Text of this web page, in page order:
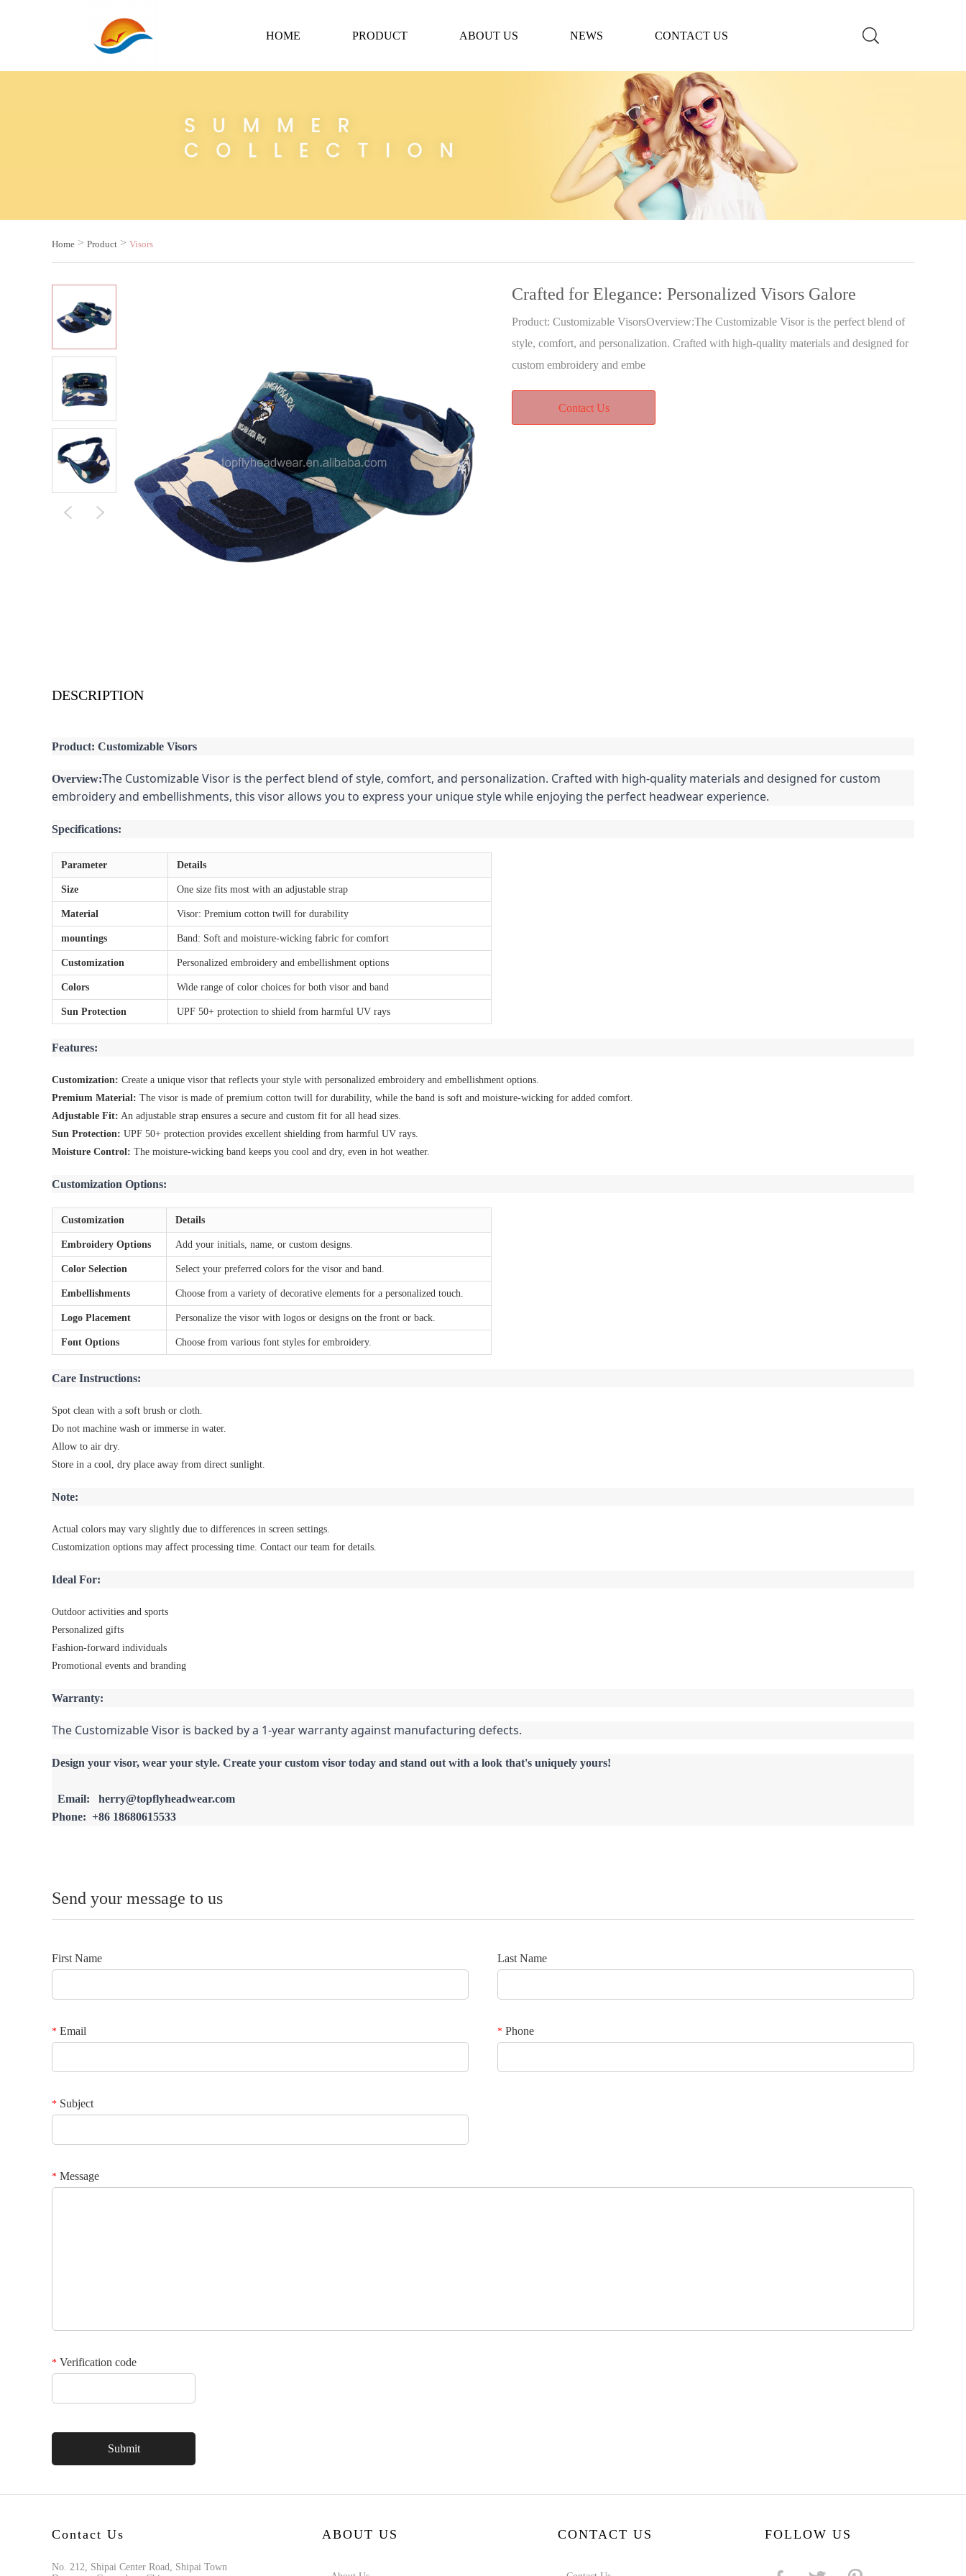
HOME PRODUCT ABOUT US NEWS CONTACT US
Home > Product > Visors
Crafted for Elegance: Personalized Visors Galore
Product: Customizable VisorsOverview:The Customizable Visor is the perfect blend of
style, comfort, and personalization. Crafted with high-quality materials and designed for
custom embroidery and embe
Contact Us
DESCRIPTION
Product: Customizable Visors
Overview:The Customizable Visor is the perfect blend of style, comfort, and personalization. Crafted with high-quality materials and designed for custom
embroidery and embellishments, this visor allows you to express your unique style while enjoying the perfect headwear experience.
Specifications:
Parameter Details
Size One size fits most with an adjustable strap
Material Visor: Premium cotton twill for durability
mountings Band: Soft and moisture-wicking fabric for comfort
Customization Personalized embroidery and embellishment options
Colors Wide range of color choices for both visor and band
Sun Protection UPF 50+ protection to shield from harmful UV rays
Features:
Customization: Create a unique visor that reflects your style with personalized embroidery and embellishment options.
Premium Material: The visor is made of premium cotton twill for durability, while the band is soft and moisture-wicking for added comfort.
Adjustable Fit: An adjustable strap ensures a secure and custom fit for all head sizes.
Sun Protection: UPF 50+ protection provides excellent shielding from harmful UV rays.
Moisture Control: The moisture-wicking band keeps you cool and dry, even in hot weather.
Customization Options:
Customization Details
Embroidery Options Add your initials, name, or custom designs.
Color Selection Select your preferred colors for the visor and band.
Embellishments Choose from a variety of decorative elements for a personalized touch.
Logo Placement Personalize the visor with logos or designs on the front or back.
Font Options Choose from various font styles for embroidery.
Care Instructions:
Spot clean with a soft brush or cloth.
Do not machine wash or immerse in water.
Allow to air dry.
Store in a cool, dry place away from direct sunlight.
Note:
Actual colors may vary slightly due to differences in screen settings.
Customization options may affect processing time. Contact our team for details.
Ideal For:
Outdoor activities and sports
Personalized gifts
Fashion-forward individuals
Promotional events and branding
Warranty:
The Customizable Visor is backed by a 1-year warranty against manufacturing defects.
Design your visor, wear your style. Create your custom visor today and stand out with a look that's uniquely yours!
Email:   herry@topflyheadwear.com
Phone:  +86 18680615533
Send your message to us
First Name Last Name
* Email *Phone
* Subject
* Message
* Verification code
Contact Us
No. 212, Shipai Center Road, Shipai Town
ABOUT US CONTACT US FOLLOW US